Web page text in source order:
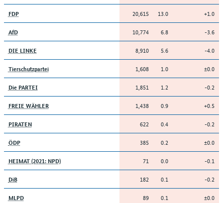
FDP 20,615 13.0 +1.0
AfD 10,774 6.8 -3.6
DIE LINKE 8,910 5.6 -4.0
Tierschutzpartei 1,608 1.0 ±0.0
Die PARTEI 1,851 1.2 -0.2
FREIE WÄHLER 1,438 0.9 +0.5
PIRATEN 622 0.4 -0.2
ÖDP 385 0.2 ±0.0
HEIMAT (2021: NPD) 71 0.0 -0.1
DiB 182 0.1 -0.2
MLPD 89 0.1 ±0.0